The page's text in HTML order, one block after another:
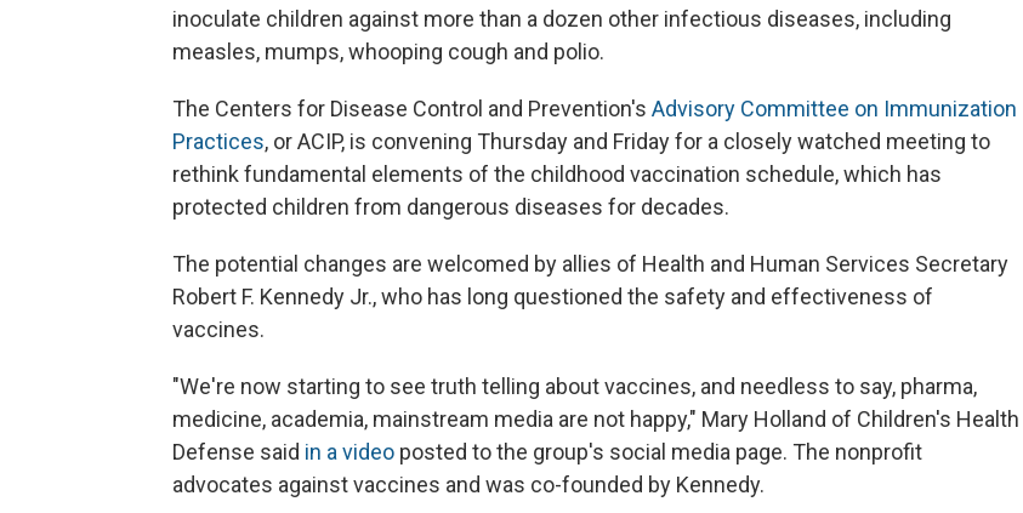
inoculate children against more than a dozen other infectious diseases, including
measles, mumps, whooping cough and polio.
The Centers for Disease Control and Prevention's Advisory Committee on Immunization
Practices, or ACIP, is convening Thursday and Friday for a closely watched meeting to
rethink fundamental elements of the childhood vaccination schedule, which has
protected children from dangerous diseases for decades.
The potential changes are welcomed by allies of Health and Human Services Secretary
Robert F. Kennedy Jr., who has long questioned the safety and effectiveness of
vaccines.
"We're now starting to see truth telling about vaccines, and needless to say, pharma,
medicine, academia, mainstream media are not happy," Mary Holland of Children's Health
Defense said in a video posted to the group's social media page. The nonprofit
advocates against vaccines and was co-founded by Kennedy.